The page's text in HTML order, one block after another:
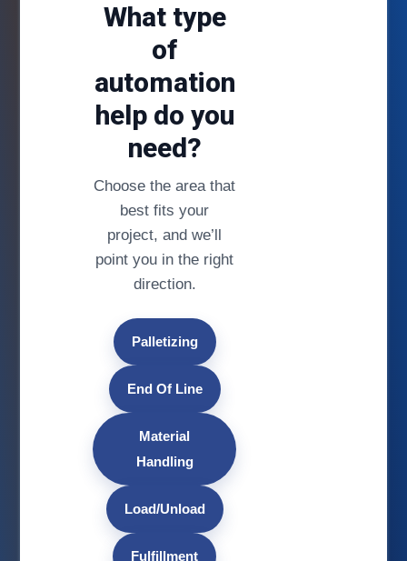
What type
of
automation
help do you
need?
Choose the area that
best fits your
project, and we’ll
point you in the right
direction.
Palletizing
End Of Line
Material
Handling
Load/Unload
Fulfillment